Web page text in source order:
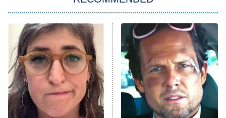
11:59 PM
ET
My Adventures With Superman
READ MORE